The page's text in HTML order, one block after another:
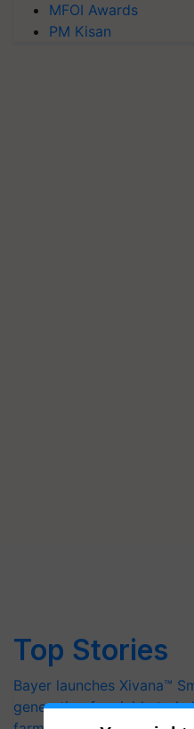
MFOI Awards
PM Kisan
Top Stories
Bayer launches Xivana™
generation fungicide to